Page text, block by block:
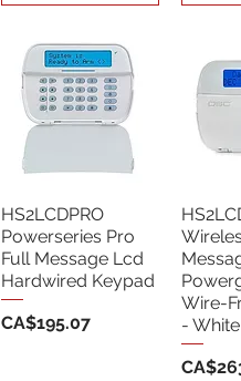
HS2LCDPRO
Powerseries Pro
Full Message Lcd
Hardwired Keypad
Price
CA$195.07
Wire-
- White
Price